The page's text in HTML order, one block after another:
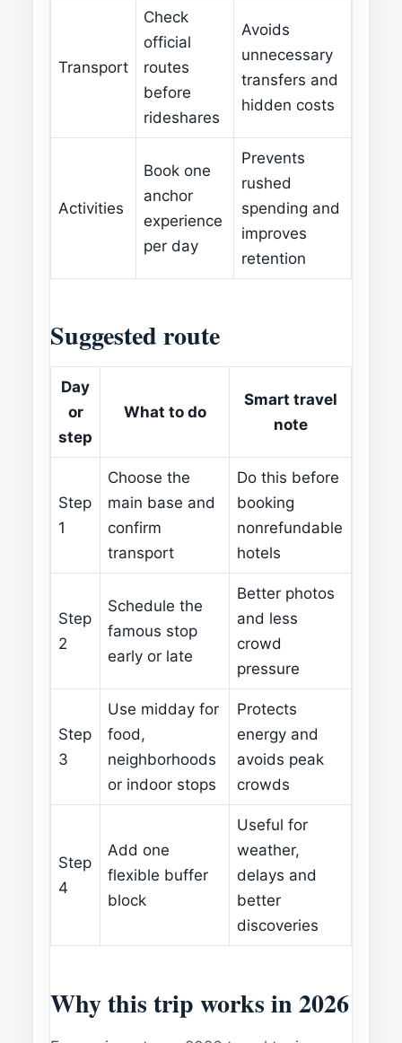
Transport
Check
official
routes
before
rideshares
Avoids
unnecessary
transfers and
hidden costs
Activities
Book one
anchor
experience
per day
Prevents
rushed
spending and
improves
retention
Suggested route
Day
or
step
What to do
Smart travel
note
Step
1
Choose the
main base and
confirm
transport
Do this before
booking
nonrefundable
hotels
Step
2
Schedule the
famous stop
early or late
Better photos
and less
crowd
pressure
Step
3
Use midday for
food,
neighborhoods
or indoor stops
Protects
energy and
avoids peak
crowds
Step
4
Add one
flexible buffer
block
Useful for
weather,
delays and
better
discoveries
Why this trip works in 2026